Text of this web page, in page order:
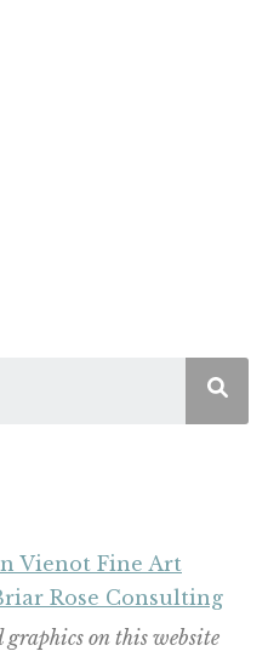
Vienot Fine Art
Rose Consulting
on this website